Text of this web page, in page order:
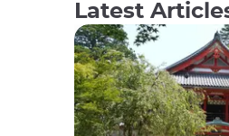
Latest